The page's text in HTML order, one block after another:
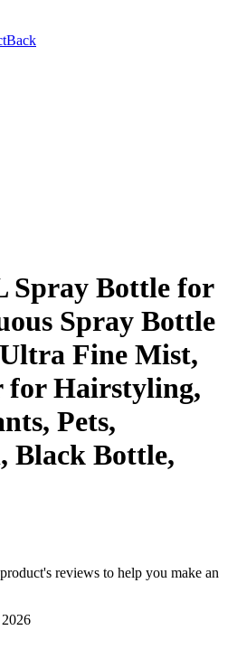
Back
Spray Bottle for
Spray Bottle
Fine Mist,
for Hairstyling,
Pets,
Black Bottle,
reviews to help you make an